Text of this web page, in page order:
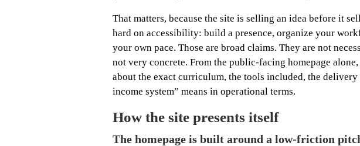
That matters, because the site is selling an idea before it
hard on accessibility: build a presence, organize your
your own pace. Those are broad claims. They are not
not very concrete. From the public-facing homepage
about the exact curriculum, the tools included, the
income system” means in operational terms.
How the site presents itself
The homepage is built around a low-friction